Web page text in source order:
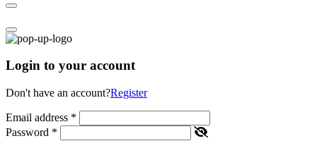
Login to your account
Don't have an account?Register
Email address *
Password *